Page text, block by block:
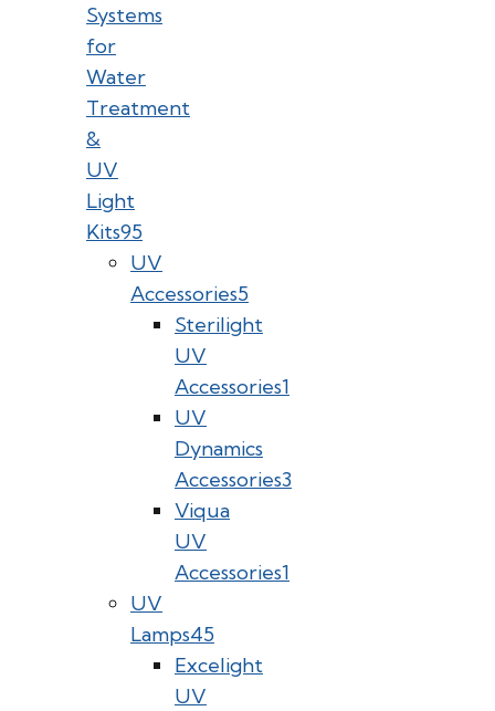
Systems
for
Water
Treatment
&
UV
Light
Kits95
UV
Accessories5
Sterilight
UV
Accessories1
UV
Dynamics
Accessories3
Viqua
UV
Accessories1
UV
Lamps45
Excelight
UV